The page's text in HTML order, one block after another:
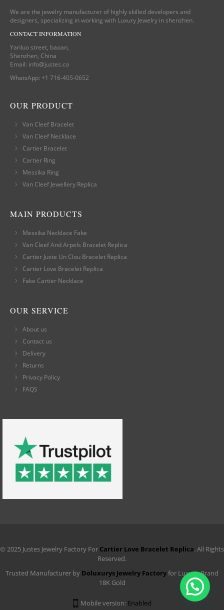
We are the jewelry manufacturer of highly skilled developers and
designers, specializing in working with Luxury Jewelry in shenzhen.
CONTACT INFORMATION
Yanluo street, baoan,
Shenzhen, China
Email: info@justes.co
WhatsApp: +1 716-405-0652
OUR PRODUCT
Van Cleef Bracelet
Van Cleef Necklace
Cartier Bracelet
Cartier Ring
Messika Ring
Van Cleef Jewellery Replica
MAIN PRODUCTS
Messika Necklace Fake
Van Cleef And Arpels Bracelet Replica
Cartier Juste Un Clou Bracelet Replica
Cartier Love Bracelet Replica
Fake Cartier Necklace
OUR SERVICE
About us
Contact us
Delivery
Returns
Privacy Policy
FAQS
© 2025 Justes Jewelry Factory For Cartier Love Bracelet Replica. All Rights
Reserved.
Trusted Manufacturer by Doluxurys Jewelry Factoryfor Luxury Brand
18K Gold
Mobile version: Enabled